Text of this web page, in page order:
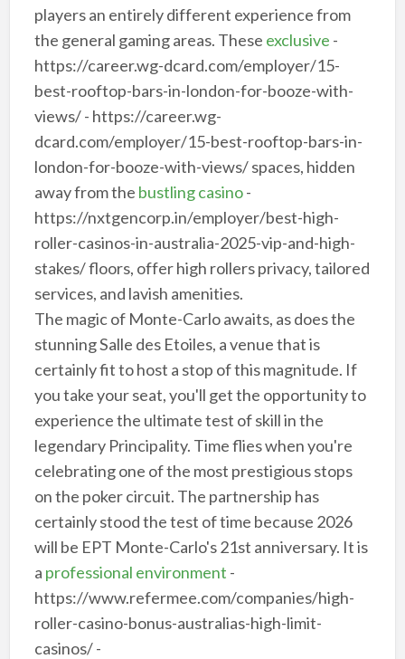
players an entirely different experience from
the general gaming areas. These exclusive -
https://career.wg-dcard.com/employer/15-
best-rooftop-bars-in-london-for-booze-with-
views/ - https://career.wg-
dcard.com/employer/15-best-rooftop-bars-in-
london-for-booze-with-views/ spaces, hidden
away from the bustling casino-
https://nxtgencorp.in/employer/best-high-
roller-casinos-in-australia-2025-vip-and-high-
stakes/ floors, offer high rollers privacy, tailored
services, and lavish amenities.
The magic of Monte-Carlo awaits, as does the
stunning Salle des Etoiles, a venue that is
certainly fit to host a stop of this magnitude. If
you take your seat, you'll get the opportunity to
experience the ultimate test of skill in the
legendary Principality. Time flies when you're
celebrating one of the most prestigious stops
on the poker circuit. The partnership has
certainly stood the test of time because 2026
will be EPT Monte-Carlo's 21st anniversary. It is
a professional environment -
https://www.refermee.com/companies/high-
roller-casino-bonus-australias-high-limit-
casinos/ -